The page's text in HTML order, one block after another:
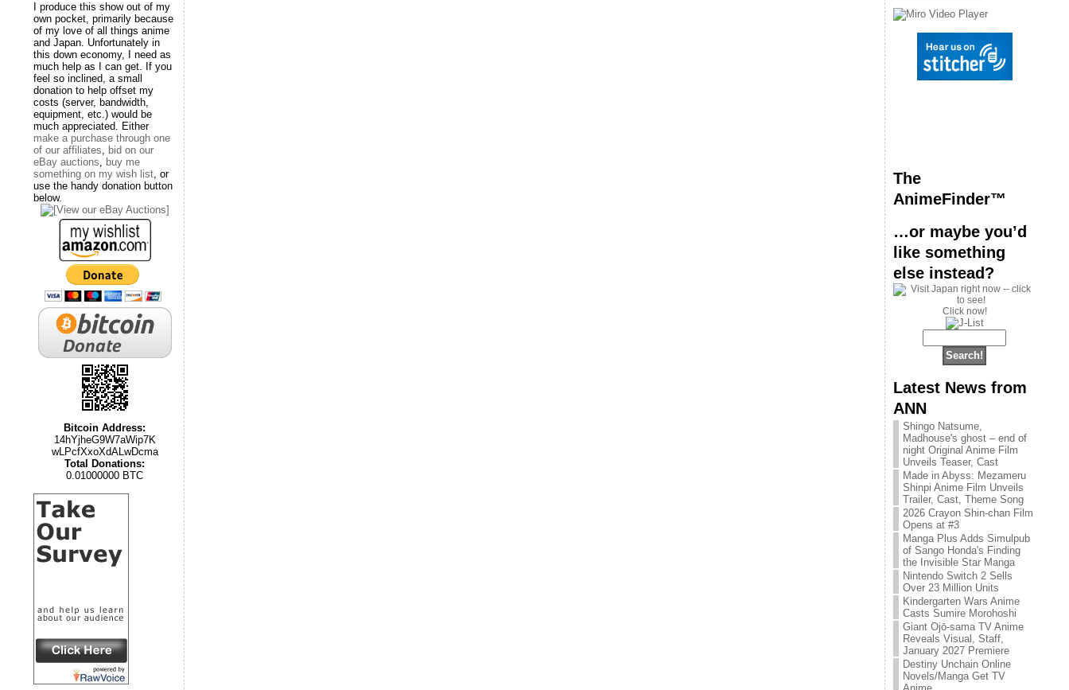
I produce this show out of my
own pocket, primarily because
of my love of all things anime
and Japan. Unfortunately in
this down economy, I need as
much help as I can get. If you
feel so inclined, a small
donation to help offset my
costs (server, bandwidth,
equipment, etc.) would be
much appreciated. Either
make a purchase through one
of our affiliates, bid on our
eBay auctions, buy me
something on my wish list, or
use the handy donation button
below.
Bitcoin Address:
14hYjheG9W7aWip7K
wLPcfXxoXdALwDcma
Total Donations:
0.01000000 BTC
The
AnimeFinder™
…or maybe you’d
like something
else instead?
Click now!
Latest News from
ANN
Shingo Natsume,
Madhouse's ghost – end of
night Original Anime Film
Unveils Teaser, Cast
Made in Abyss: Mezameru
Shinpi Anime Film Unveils
Trailer, Cast, Theme Song
2026 Crayon Shin-chan Film
Opens at #3
Manga Plus Adds Simulpub
of Sango Honda's Finding
the Invisible Star Manga
Nintendo Switch 2 Sells
Over 23 Million Units
Kindergarten Wars Anime
Casts Sumire Morohoshi
Giant Ojō-sama TV Anime
Reveals Visual, Staff,
January 2027 Premiere
Destiny Unchain Online
Novels/Manga Get TV